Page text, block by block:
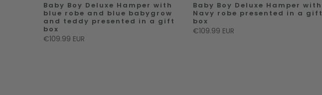
Baby Boy Deluxe Hamper with
blue robe and blue babygrow
and teddy presented in a gift
box
€109.99 EUR
Baby Boy Deluxe Hamper with
Navy robe presented in a gift
box
€109.99 EUR